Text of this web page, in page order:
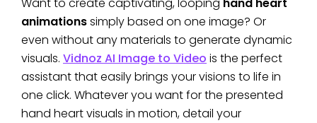
Want to create captivating, looping hand heart
animationssimply based on one image? Or
even without any materials to generate dynamic
visuals. Vidnoz AI Image to Video is the perfect
assistant that easily brings your visions to life in
one click. Whatever you want for the presented
hand heart visuals in motion, detail your